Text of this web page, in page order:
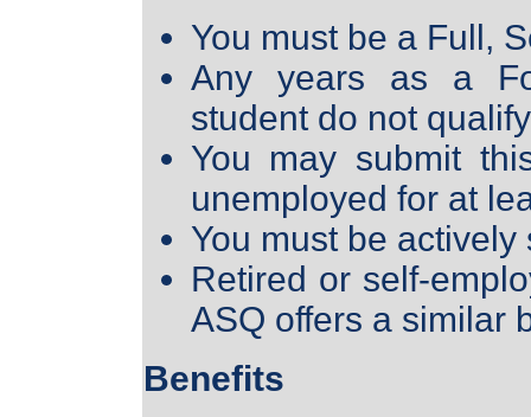
You must be a Full,
Any years as a
student do not
You may submit
unemployed for at
You must be
Retired or self-
ASQ offers a similar
Benefits